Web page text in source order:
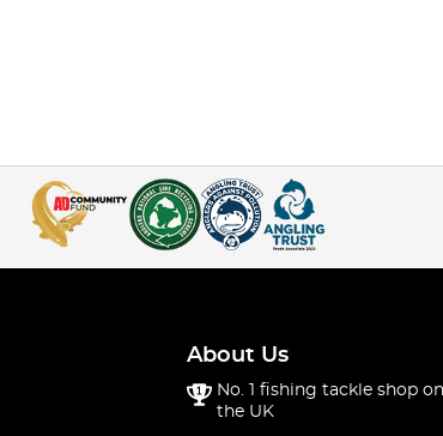
About Us
No. 1 fishing tackle shop
the UK